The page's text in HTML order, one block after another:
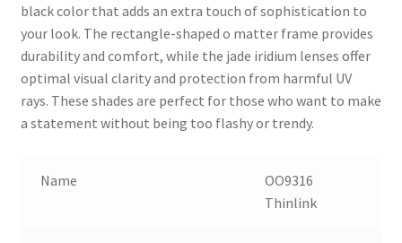
black color that adds an extra touch of sophistication to
your look. The rectangle-shaped o matter frame provides
durability and comfort, while the jade iridium lenses offer
optimal visual clarity and protection from harmful UV
rays. These shades are perfect for those who want to make
a statement without being too flashy or trendy.
Name
OO9316
Thinlink